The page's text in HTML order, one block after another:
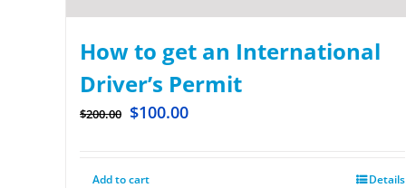
How to get an International
Driver’s Permit
$200.00 $100.00
Add to cart Details